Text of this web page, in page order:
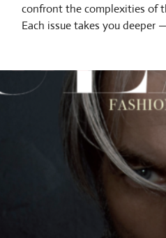
confront the complexities of
Each issue takes you deeper